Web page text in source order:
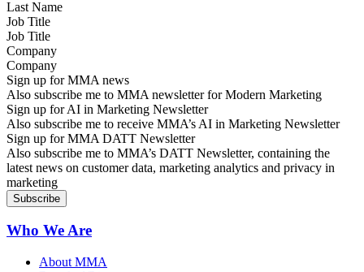
Job Title
Company
Sign up for MMA news
Also subscribe me to MMA newsletter for Modern Marketing
Sign up for AI in Marketing Newsletter
Also subscribe me to receive MMA’s AI in Marketing Newsletter
Sign up for MMA DATT Newsletter
Also subscribe me to MMA’s DATT Newsletter, containing the
latest news on customer data, marketing analytics and privacy in
marketing
Who We Are
About MMA